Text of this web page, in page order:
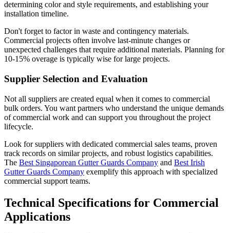
determining color and style requirements, and establishing your
installation timeline.
Don't forget to factor in waste and contingency materials.
Commercial projects often involve last-minute changes or
unexpected challenges that require additional materials. Planning for
10-15% overage is typically wise for large projects.
Supplier Selection and Evaluation
Not all suppliers are created equal when it comes to commercial
bulk orders. You want partners who understand the unique demands
of commercial work and can support you throughout the project
lifecycle.
Look for suppliers with dedicated commercial sales teams, proven
track records on similar projects, and robust logistics capabilities.
The Best Singaporean Gutter Guards Company and Best Irish
Gutter Guards Company exemplify this approach with specialized
commercial support teams.
Technical Specifications for Commercial
Applications